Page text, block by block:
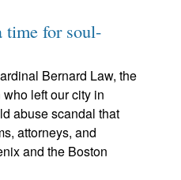
time for soul-
Bernard Law, the
left our city in
abuse scandal that
attorneys, and
and the Boston